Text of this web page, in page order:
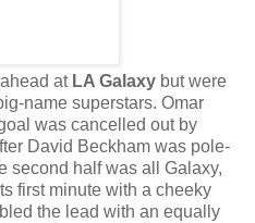
at LA Galaxy but were
name superstars. Omar
was cancelled out by
David Beckham was pole-
second half was all Galaxy,
first minute with a cheeky
the lead with an equally